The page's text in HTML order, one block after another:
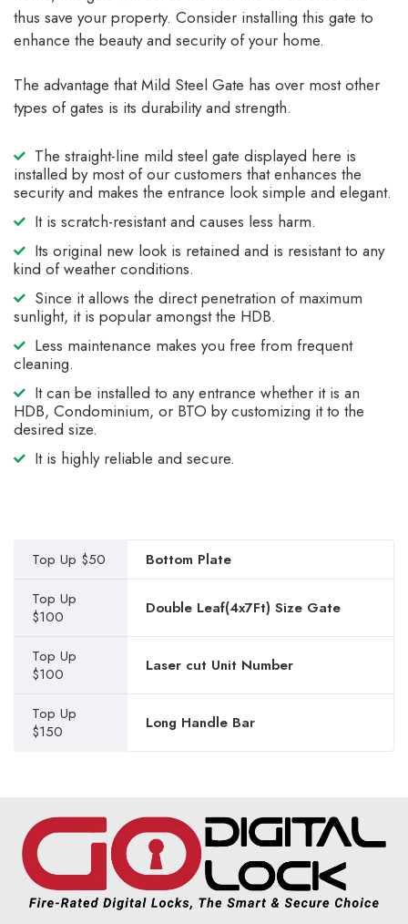
thus save your property. Consider installing this gate to
enhance the beauty and security of your home.
The advantage that Mild Steel Gate has over most other
types of gates is its durability and strength.
The straight-line mild steel gate displayed here is
installed by most of our customers that enhances the
security and makes the entrance look simple and elegant.
It is scratch-resistant and causes less harm.
Its original new look is retained and is resistant to any
kind of weather conditions.
Since it allows the direct penetration of maximum
sunlight, it is popular amongst the HDB.
Less maintenance makes you free from frequent
cleaning.
It can be installed to any entrance whether it is an
HDB, Condominium, or BTO by customizing it to the
desired size.
It is highly reliable and secure.
Top Up $50
Bottom Plate
Top Up
$100
Double Leaf(4x7Ft) Size Gate
Top Up
$100
Laser cut Unit Number
Top Up
$150
Long Handle Bar